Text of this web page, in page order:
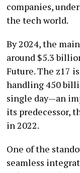
companies,
the tech world.
By 2024, the
around $5.3
Future. The z17
handling 450
single day—an
its predecessor,
in 2022.
One of the
seamless